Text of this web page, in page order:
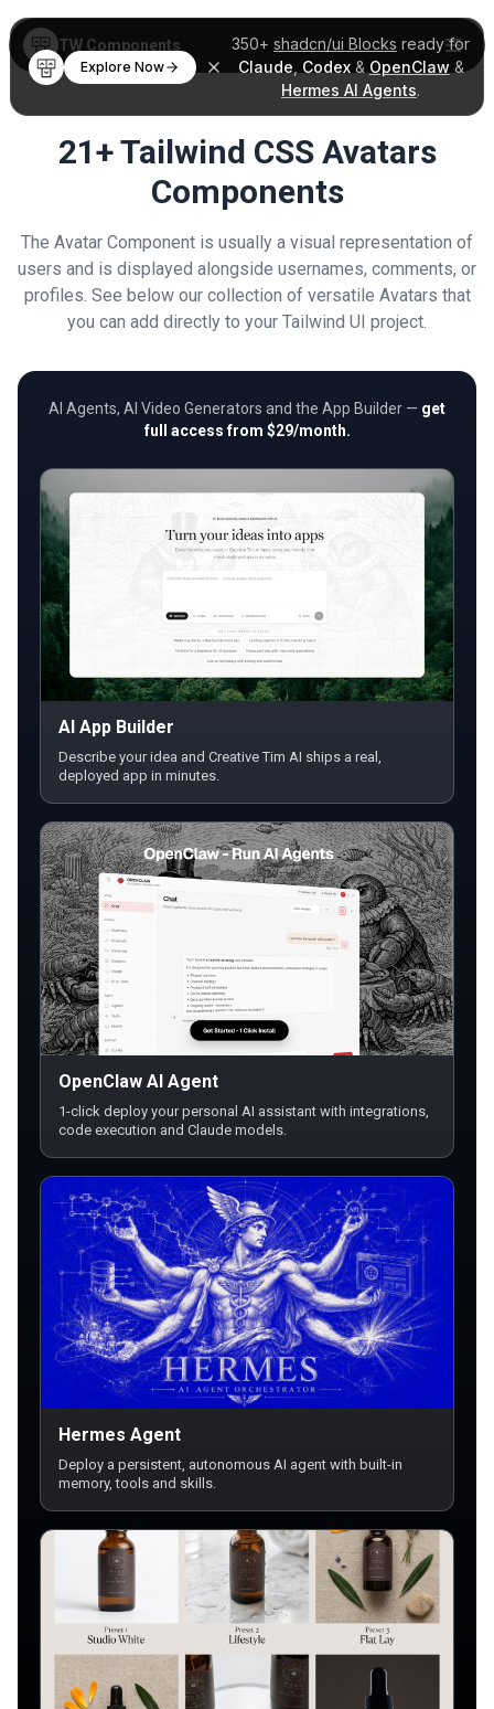
350+ shadcn/ui Blocks ready for
Claude Codex& OpenClaw &
Hermes AI Agents.
Explore Now
TW Components
21+ Tailwind CSS Avatars
Components
The Avatar Component is usually a visual representation of
users and is displayed alongside usernames, comments, or
profiles. See below our collection of versatile Avatars that
you can add directly to your Tailwind UI project.
AI Agents, AI Video Generators and the App Builder — get
full access from $29/month.
AI App Builder
Describe your idea and Creative Tim AI ships a real,
deployed app in minutes.
OpenClaw AI Agent
1-click deploy your personal AI assistant with integrations,
code execution and Claude models.
Hermes Agent
Deploy a persistent, autonomous AI agent with built-in
memory, tools and skills.